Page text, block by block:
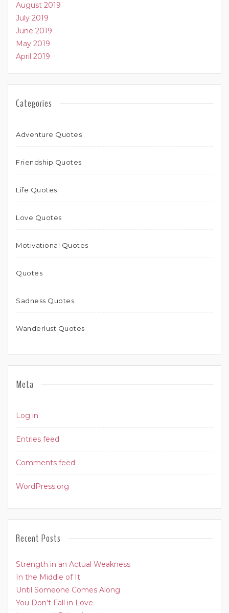
August 2019
July 2019
June 2019
May 2019
April 2019
Categories
Adventure Quotes
Friendship Quotes
Life Quotes
Love Quotes
Motivational Quotes
Quotes
Sadness Quotes
Wanderlust Quotes
Meta
Log in
Entries feed
Comments feed
WordPress.org
Recent Posts
Strength in an Actual Weakness
In the Middle of It
Until Someone Comes Along
You Don’t Fall in Love